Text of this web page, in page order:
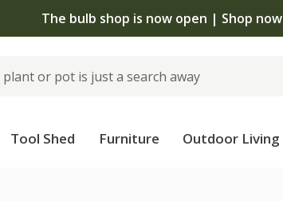
The bulb shop is now open | Shop now
Tool Shed Furniture Outdoor Living